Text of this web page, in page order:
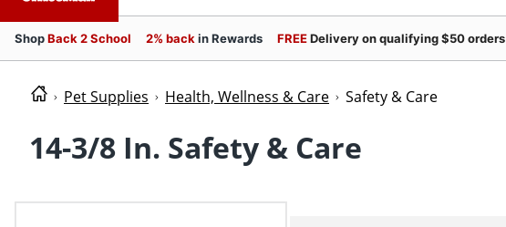
ShopBack 2 School 2% back in Rewards FREEDelivery on qualifying $50 orders
Pet Supplies Health, Wellness & Care Safety & Care
14-3/8 In. Safety & Care